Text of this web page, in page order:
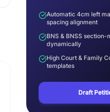
Automatic 4cm left
spacing alignment
BNS & BNSS
dynamically
High Court & Family
templates
Draft